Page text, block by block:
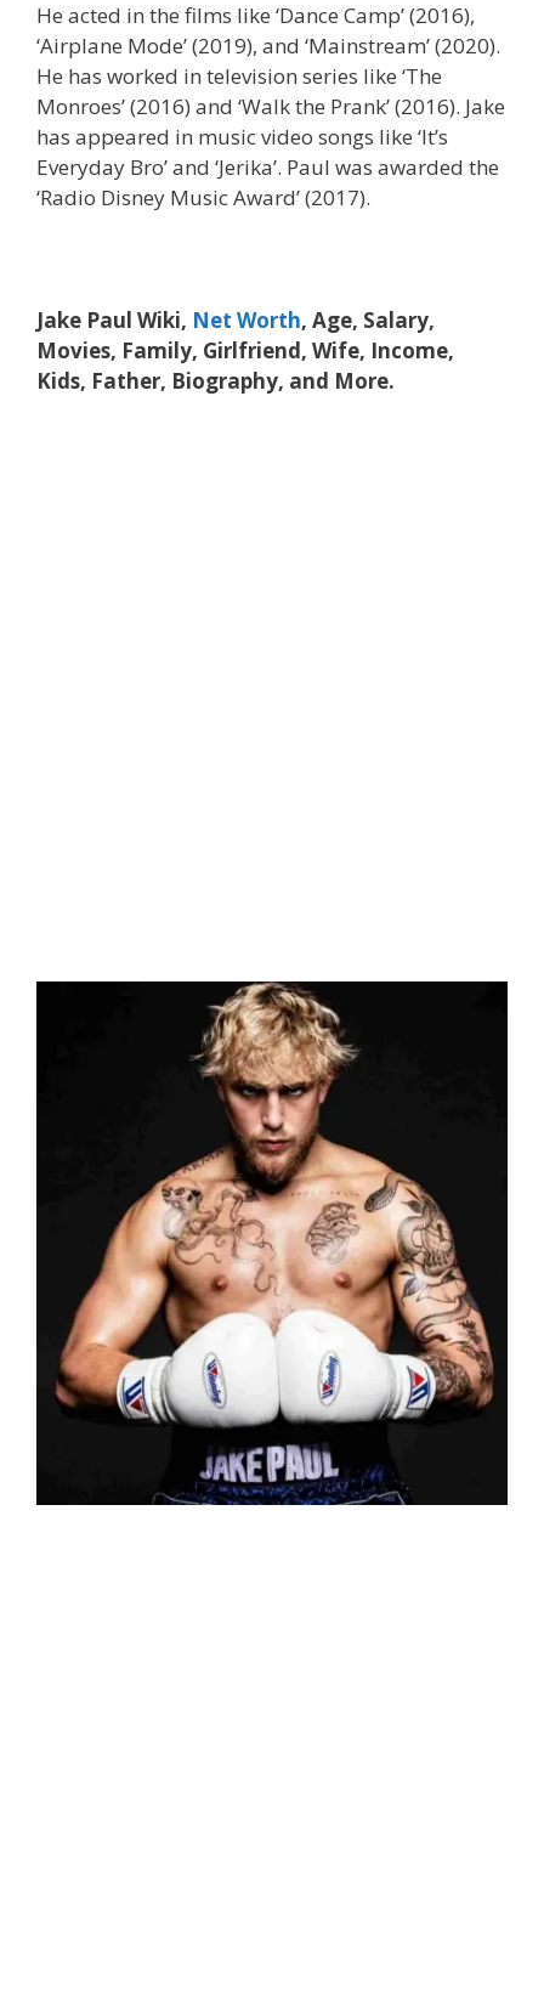
He acted in the films like ‘Dance Camp’ (2016),
‘Airplane Mode’ (2019), and ‘Mainstream’ (2020).
He has worked in television series like ‘The
Monroes’ (2016) and ‘Walk the Prank’ (2016). Jake
has appeared in music video songs like ‘It’s
Everyday Bro’ and ‘Jerika’. Paul was awarded the
‘Radio Disney Music Award’ (2017).
Jake Paul Wiki, Net Worth, Age, Salary,
Movies, Family, Girlfriend, Wife, Income,
Kids, Father, Biography, and More.